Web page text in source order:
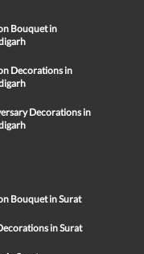
Bouquet in
Decorations in
Decorations in
Bouquet in Surat
in Surat